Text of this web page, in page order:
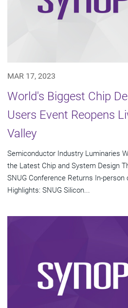
MAR 17, 2023
World's Biggest Chip
Users Event Reopens
Valley
Semiconductor Industry Luminaries
the Latest Chip and System Design
SNUG Conference Returns In-person
Highlights: SNUG Silicon...